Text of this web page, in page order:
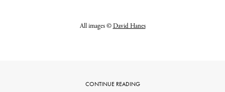
All images ©David Hanes
CONTINUE READING